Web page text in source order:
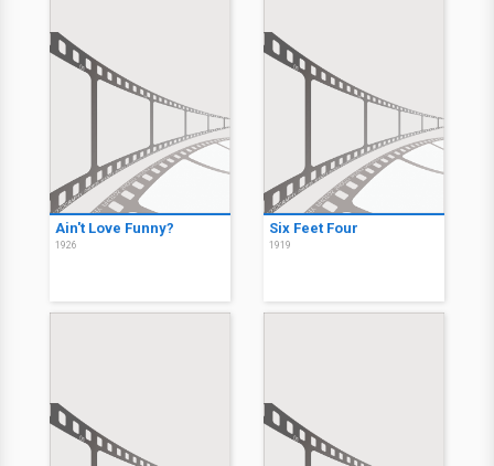
Ain't Love Funny?
1926
Six Feet Four
1919